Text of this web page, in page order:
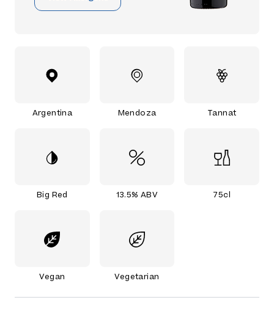
Argentina Mendoza Tannat
Big Red 13.5% ABV 75cl
Vegan Vegetarian